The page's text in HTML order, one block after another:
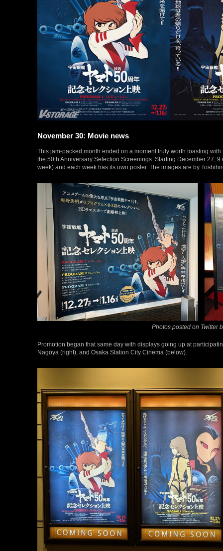
November 30: Movie news
This jam-packed month ended on a moment truly worth toasting
the 50th Anniversary Selection Screenings. Starting December 27,
week) and each week has its own poster. The images are by
Photos posted on Twitter
Promotion began that same day with displays going up at
Nagoya (right), and Osaka Station City Cinema (below).